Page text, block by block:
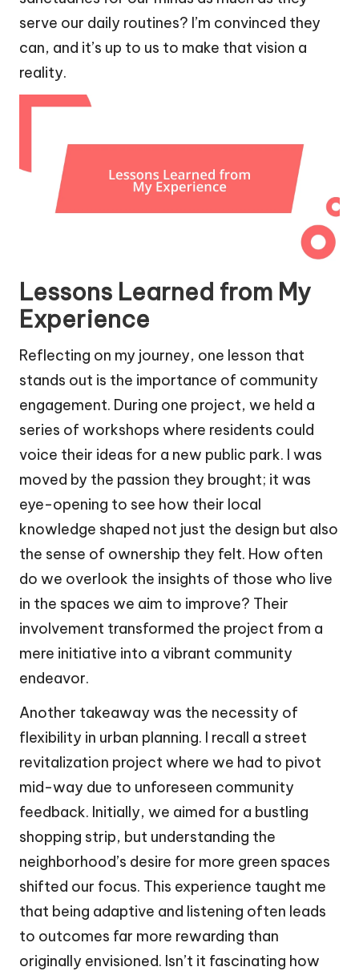
serve our daily routines? I’m convinced they
can, and it’s up to us to make that vision a
reality.
Lessons Learned from My
Experience
Reflecting on my journey, one lesson that
stands out is the importance of community
engagement. During one project, we held a
series of workshops where residents could
voice their ideas for a new public park. I was
moved by the passion they brought; it was
eye-opening to see how their local
knowledge shaped not just the design but also
the sense of ownership they felt. How often
do we overlook the insights of those who live
in the spaces we aim to improve? Their
involvement transformed the project from a
mere initiative into a vibrant community
endeavor.
Another takeaway was the necessity of
flexibility in urban planning. I recall a street
revitalization project where we had to pivot
mid-way due to unforeseen community
feedback. Initially, we aimed for a bustling
shopping strip, but understanding the
neighborhood’s desire for more green spaces
shifted our focus. This experience taught me
that being adaptive and listening often leads
to outcomes far more rewarding than
originally envisioned. Isn’t it fascinating how